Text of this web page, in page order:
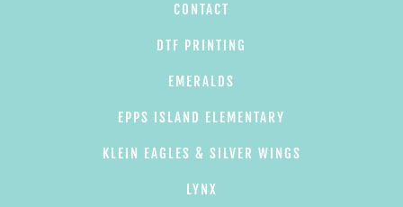
CONTACT
DTF PRINTING
EMERALDS
EPPS ISLAND ELEMENTARY
KLEIN EAGLES & SILVER WINGS
LYNX